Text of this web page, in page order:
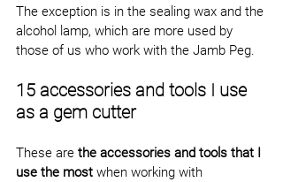
The exception is in the sealing wax and the
alcohol lamp, which are more used by
those of us who work with the Jamb Peg.
15 accessories and tools I use
as a gem cutter
These are the accessories and tools that I
use the most when working with